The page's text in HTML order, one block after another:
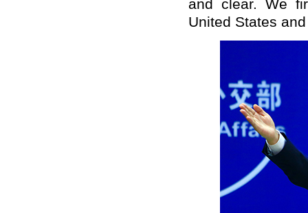
and clear. We
United States